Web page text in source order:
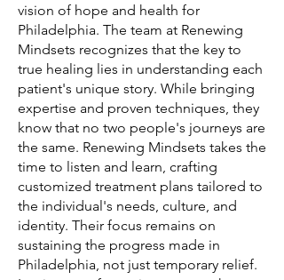
vision of hope and health for
Philadelphia. The team at Renewing
Mindsets recognizes that the key to
true healing lies in understanding each
patient's unique story. While bringing
expertise and proven techniques, they
know that no two people's journeys are
the same. Renewing Mindsets takes the
time to listen and learn, crafting
customized treatment plans tailored to
the individual's needs, culture, and
identity. Their focus remains on
sustaining the progress made in
Philadelphia, not just temporary relief.